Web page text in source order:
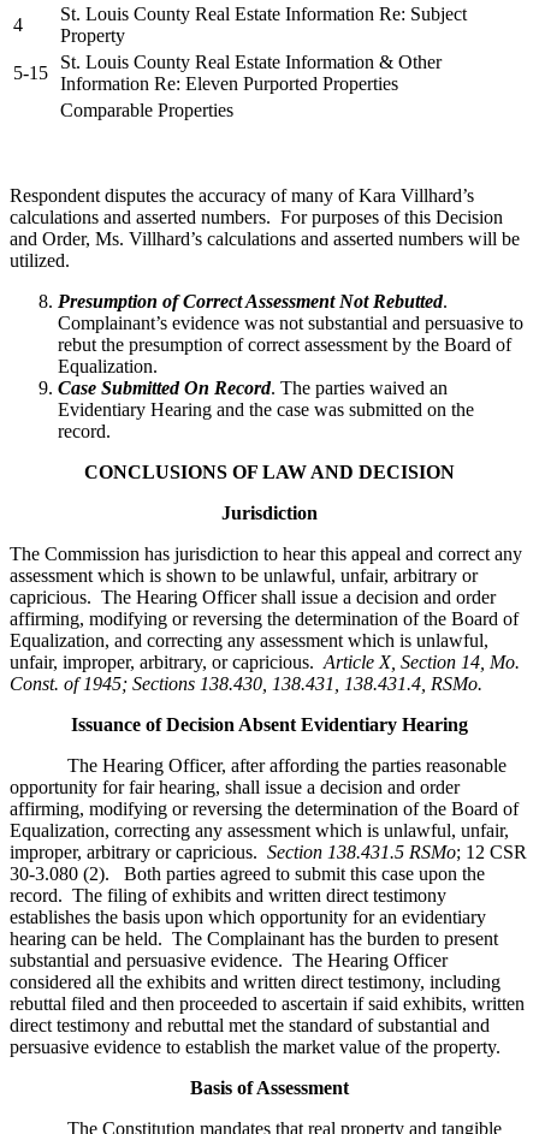
4
St. Louis County Real Estate Information Re: Subject
Property
5-15
St. Louis County Real Estate Information & Other
Information Re: Eleven Purported Properties
Comparable Properties
Respondent disputes the accuracy of many of Kara Villhard’s
calculations and asserted numbers. For purposes of this Decision
and Order, Ms. Villhard’s calculations and asserted numbers will be
utilized.
Presumption of Correct Assessment Not Rebutted.
Complainant’s evidence was not substantial and persuasive to
rebut the presumption of correct assessment by the Board of
Equalization.
Case Submitted On Record. The parties waived an
Evidentiary Hearing and the case was submitted on the
record.
CONCLUSIONS OF LAW AND DECISION
Jurisdiction
The Commission has jurisdiction to hear this appeal and correct any
assessment which is shown to be unlawful, unfair, arbitrary or
capricious. The Hearing Officer shall issue a decision and order
affirming, modifying or reversing the determination of the Board of
Equalization, and correcting any assessment which is unlawful,
unfair, improper, arbitrary, or capricious. Article X, Section 14, Mo.
Const. of 1945; Sections 138.430, 138.431, 138.431.4, RSMo.
Issuance of Decision Absent Evidentiary Hearing
The Hearing Officer, after affording the parties reasonable
opportunity for fair hearing, shall issue a decision and order
affirming, modifying or reversing the determination of the Board of
Equalization, correcting any assessment which is unlawful, unfair,
improper, arbitrary or capricious. Section 138.431.5 RSMo; 12 CSR
30-3.080 (2). Both parties agreed to submit this case upon the
record. The filing of exhibits and written direct testimony
establishes the basis upon which opportunity for an evidentiary
hearing can be held. The Complainant has the burden to present
substantial and persuasive evidence. The Hearing Officer
considered all the exhibits and written direct testimony, including
rebuttal filed and then proceeded to ascertain if said exhibits, written
direct testimony and rebuttal met the standard of substantial and
persuasive evidence to establish the market value of the property.
Basis of Assessment
The Constitution mandates that real property and tangible